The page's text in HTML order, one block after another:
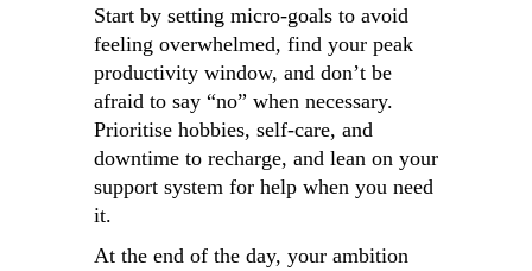
Start by setting micro-goals to avoid
feeling overwhelmed, find your peak
productivity window, and don’t be
afraid to say “no” when necessary.
Prioritise hobbies, self-care, and
downtime to recharge, and lean on your
support system for help when you need
it.
At the end of the day, your ambition